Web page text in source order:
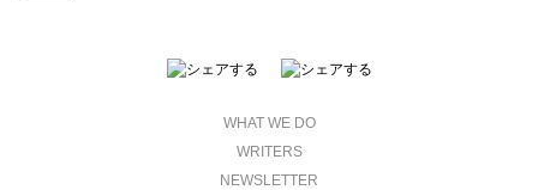
WHAT WE DO
WRITERS
NEWSLETTER